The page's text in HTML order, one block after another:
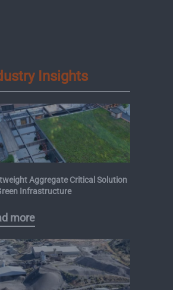
Insights
Aggregate Critical Solution
Infrastructure
more